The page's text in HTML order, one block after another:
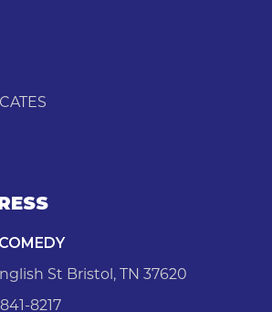
St Bristol, TN 37620
8217